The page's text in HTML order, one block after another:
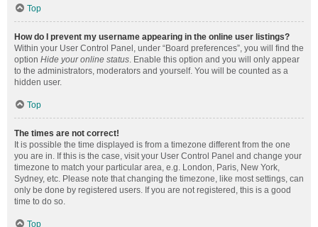
Top
How do I prevent my username appearing in the online user listings?
Within your User Control Panel, under “Board preferences”, you will find the
option Hide your online status. Enable this option and you will only appear
to the administrators, moderators and yourself. You will be counted as a
hidden user.
Top
The times are not correct!
It is possible the time displayed is from a timezone different from the one
you are in. If this is the case, visit your User Control Panel and change your
timezone to match your particular area, e.g. London, Paris, New York,
Sydney, etc. Please note that changing the timezone, like most settings, can
only be done by registered users. If you are not registered, this is a good
time to do so.
Top